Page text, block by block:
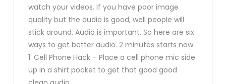
watch your videos. If you have poor image
quality but the audio is good, well people will
stick around. Audio is important. So here are six
ways to get better audio. 2 minutes starts now
1. Cell Phone Hack – Place a cell phone mic side
up in a shirt pocket to get that good good